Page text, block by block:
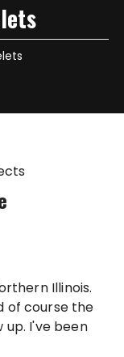
of course the
up. I've been